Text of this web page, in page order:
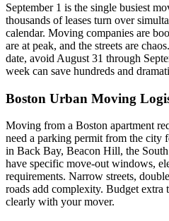
September 1 is the single busiest
thousands of leases turn over
calendar. Moving companies are
are at peak, and the streets are
date, avoid August 31 through
week can save hundreds and
Boston Urban Moving
Moving from a Boston apartment
need a parking permit from the
in Back Bay, Beacon Hill, the
have specific move-out windows,
requirements. Narrow streets,
roads add complexity. Budget extra
clearly with your mover.